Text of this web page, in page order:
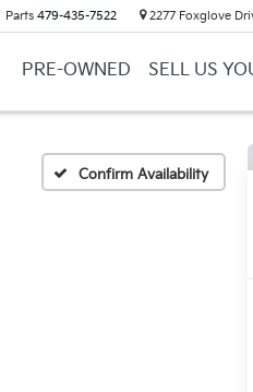
Parts 479-435-7522 2277 Foxglove
PRE-OWNED SELL US
Confirm Availability